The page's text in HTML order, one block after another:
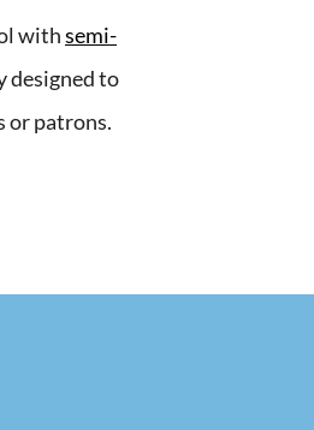
withsemi-
designed to
or patrons.